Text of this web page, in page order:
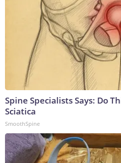
Spine Specialists Says: Do
Sciatica
SmoothSpine